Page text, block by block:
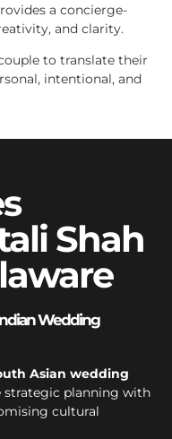
a concierge-
and clarity.
to translate their
intentional, and
Shah
Wedding
Asian wedding
planning with
cultural